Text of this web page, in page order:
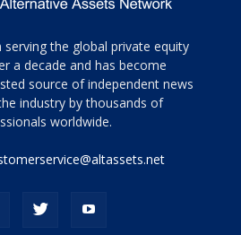
serving the global private equity
a decade and has become
source of independent news
industry by thousands of
worldwide.